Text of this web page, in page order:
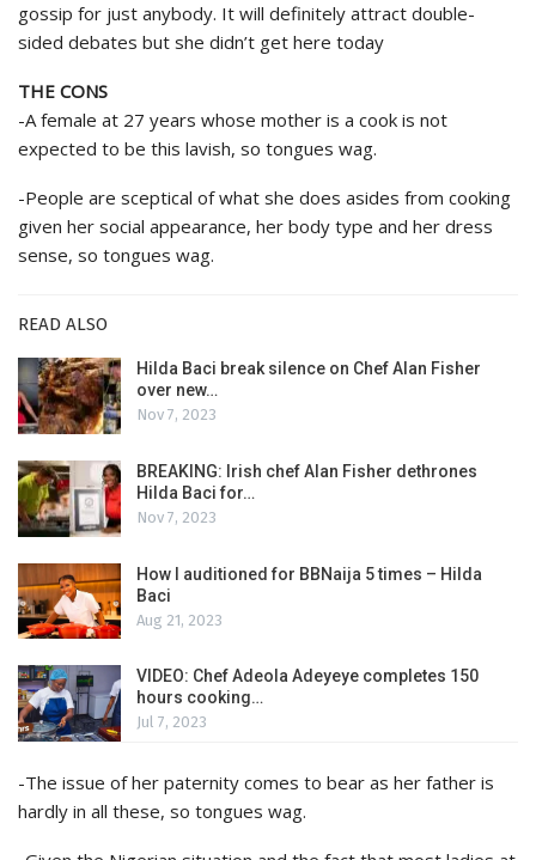
gossip for just anybody. It will definitely attract double-
sided debates but she didn’t get here today
THE CONS
-A female at 27 years whose mother is a cook is not
expected to be this lavish, so tongues wag.
-People are sceptical of what she does asides from cooking
given her social appearance, her body type and her dress
sense, so tongues wag.
READ ALSO
Hilda Baci break silence on Chef Alan Fisher
over new…
Nov 7, 2023
BREAKING: Irish chef Alan Fisher dethrones
Hilda Baci for…
Nov 7, 2023
How I auditioned for BBNaija 5 times – Hilda
Baci
Aug 21, 2023
VIDEO: Chef Adeola Adeyeye completes 150
hours cooking…
Jul 7, 2023
-The issue of her paternity comes to bear as her father is
hardly in all these, so tongues wag.